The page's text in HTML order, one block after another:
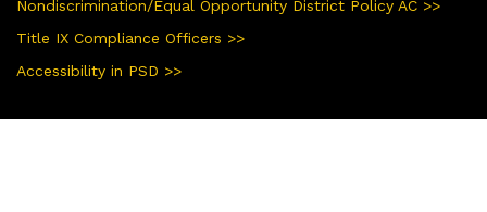
Nondiscrimination/Equal Opportunity District Policy AC >>
Title IX Compliance Officers >>
Accessibility in PSD >>